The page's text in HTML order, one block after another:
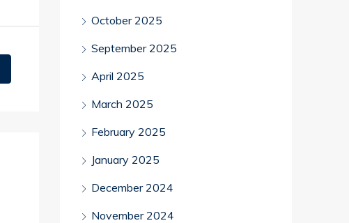
October 2025
September 2025
April 2025
March 2025
February 2025
January 2025
December 2024
November 2024